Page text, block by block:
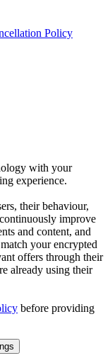
Policy
with your
experience.
their behaviour,
improve
and content, and
your encrypted
offers through their
already using their
before providing